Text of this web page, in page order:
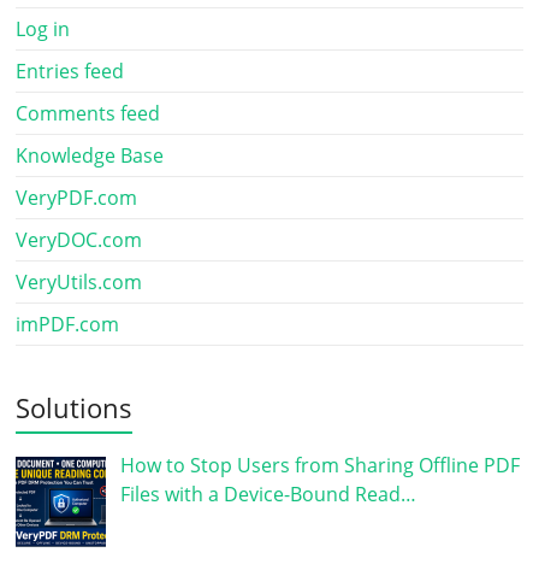
Log in
Entries feed
Comments feed
Knowledge Base
VeryPDF.com
VeryDOC.com
VeryUtils.com
imPDF.com
Solutions
How to Stop Users from Sharing Offline PDF
Files with a Device-Bound Read…